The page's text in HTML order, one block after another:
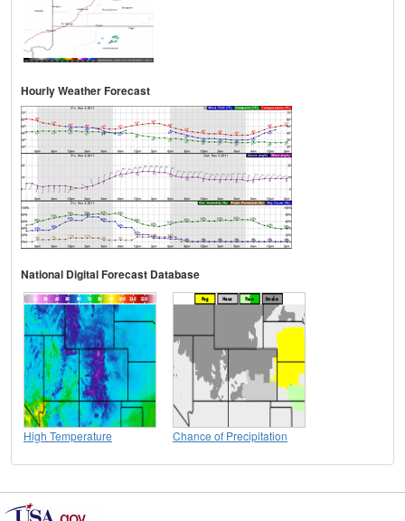
Hourly Weather Forecast
National Digital Forecast Database
High Temperature Chance of Precipitation